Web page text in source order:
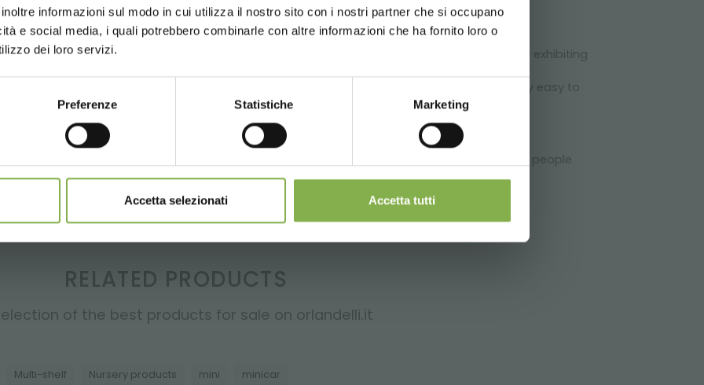
informazioni sul modo in cui utilizza il nostro sito con i nostri partner che si occupano
e social media, i quali potrebbero combinarle con altre informazioni che ha fornito loro o
dei loro servizi.
Preferenze Statistiche Marketing
Accetta selezionati Accetta tutti
and flower transport and exhibition, in greenhouses, nurseries and flower shops.
allows to nurseryman, operator of greenhouse or Garden Centre, to optimize spaces and exhibiting
plant and flower transport and delivery, thanks to its 4 self-propelled wheels and it is very easy to
spaces and on means of transport: this feature is very appreciated and important for people
RELATED PRODUCTS
of the best products for sale on orlandelli.it
Multi-shelf Nursery products mini minicar
UNITED STATES ENGLISH
CONTINUE
or register to download the technical
data sheet